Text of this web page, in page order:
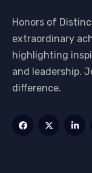
Honors of
extraordinary
highlighting
and leadership.
difference.